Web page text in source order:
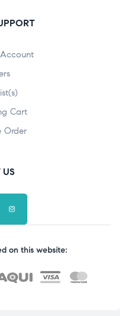
Cart
Order
on this website: